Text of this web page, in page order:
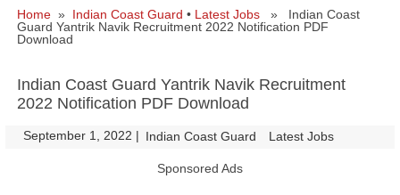
Home » Indian Coast Guard • Latest Jobs » Indian Coast
Guard Yantrik Navik Recruitment 2022 Notification PDF
Download
Indian Coast Guard Yantrik Navik Recruitment
2022 Notification PDF Download
September 1, 2022 | Indian Coast Guard Latest Jobs
Sponsored Ads